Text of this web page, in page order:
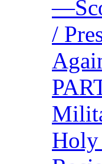
/
Holy